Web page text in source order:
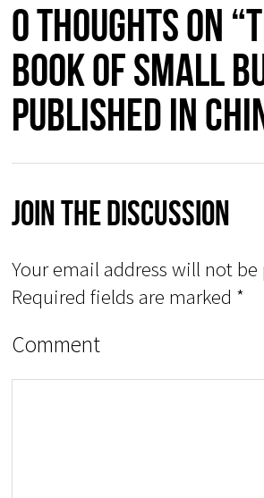
0 thoughts on
Book of Small
published in
Join The Discussion
Your email address will not
Required fields are marked *
Comment